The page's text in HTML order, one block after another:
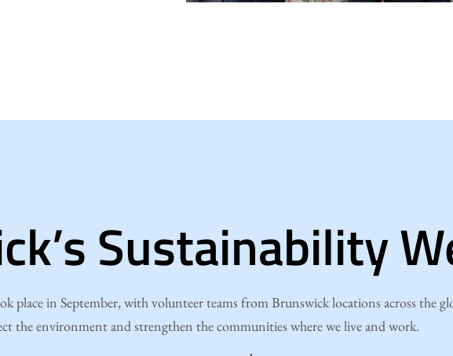
Sustainability
place in September, with volunteer teams from Brunswick locations across the
the environment and strengthen the communities where we live and work.